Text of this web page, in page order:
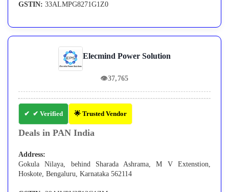
GSTIN: 33ALMPG8271G1Z0
Elecmind Power Solution
👁37,765
✔ Verified 🌟 Trusted Vendor
Deals in PAN India
Address:
Gokula Nilaya, behind Sharada Ashrama, M V Extenstion,
Hoskote, Bengaluru, Karnataka 562114